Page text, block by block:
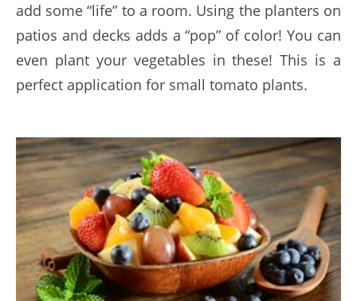
add some “life” to a room. Using the planters on
patios and decks adds a “pop” of color! You can
even plant your vegetables in these! This is a
perfect application for small tomato plants.